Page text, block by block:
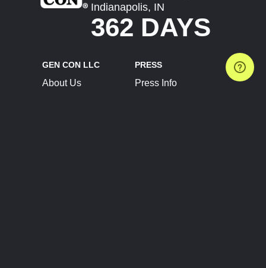
Indianapolis, IN
362 DAYS
GEN CON LLC
About Us
PRESS
Press Info